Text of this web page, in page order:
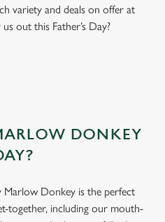
variety and deals on offer at
out this Father’s Day?
DONKEY
Marlow Donkey is the perfect
together, including our mouth-